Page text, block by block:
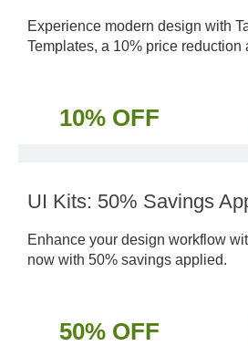
Experience modern design with
Templates, a 10% price reduction
10% OFF
UI Kits: 50% Savings
Enhance your design workflow
now with 50% savings applied.
50% OFF